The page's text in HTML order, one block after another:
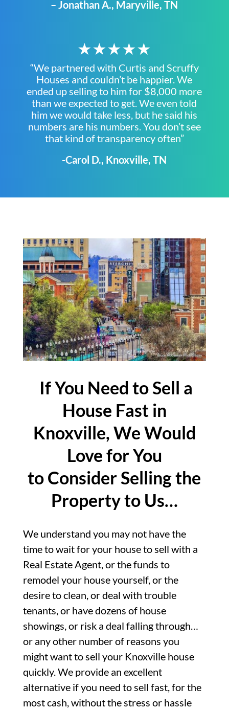
– Jonathan A., Maryville, TN
★★★★★
“We partnered with Curtis and Scruffy
Houses and couldn’t be happier. We
ended up selling to him for $8,000 more
than we expected to get. We even told
him we would take less, but he said his
numbers are his numbers. You don’t see
that kind of transparency often”
-Carol D., Knoxville, TN
If You Need to Sell a
House Fast in
Knoxville, We Would
Love for You
to Consider Selling the
Property to Us…
We understand you may not have the
time to wait for your house to sell with a
Real Estate Agent, or the funds to
remodel your house yourself, or the
desire to clean, or deal with trouble
tenants, or have dozens of house
showings, or risk a deal falling through…
or any other number of reasons you
might want to sell your Knoxville house
quickly. We provide an excellent
alternative if you need to sell fast, for the
most cash, without the stress or hassle